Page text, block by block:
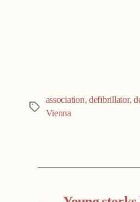
Tags
association, defibrillator,
Vienna